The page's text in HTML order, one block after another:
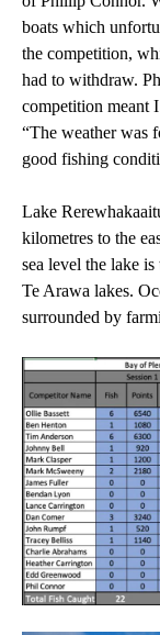
boats which
the competition,
had to withdraw.
competition meant
“The weather was
good fishing
Lake
kilometres to the
sea level the lake
Te Arawa lakes.
surrounded by